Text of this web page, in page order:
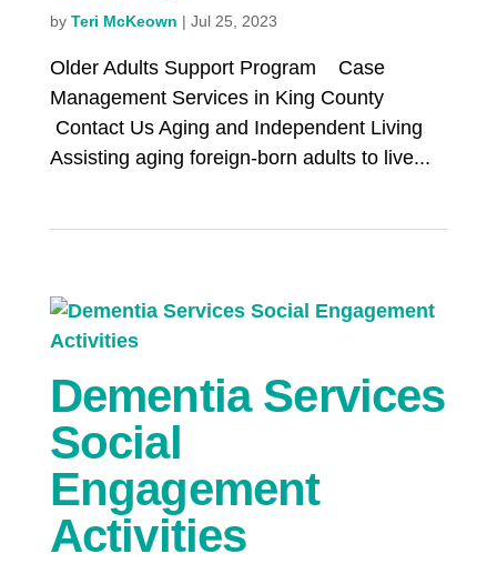
by Teri McKeown | Jul 25, 2023
Older Adults Support Program Case
Management Services in King County
Contact Us Aging and Independent Living
Assisting aging foreign-born adults to live...
Dementia Services
Social
Engagement
Activities